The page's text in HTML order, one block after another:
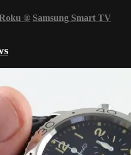
® Samsung Smart TV